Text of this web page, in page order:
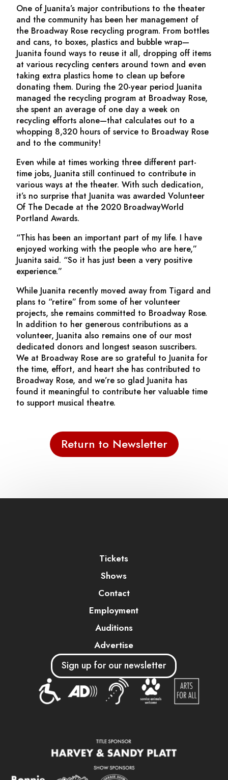
One of Juanita’s major contributions to the theater
and the community has been her management of
the Broadway Rose recycling program. From bottles
and cans, to boxes, plastics and bubble wrap—
Juanita found ways to reuse it all, dropping off items
at various recycling centers around town and even
taking extra plastics home to clean up before
donating them. During the 20-year period Juanita
managed the recycling program at Broadway Rose,
she spent an average of one day a week on
recycling efforts alone—that calculates out to a
whopping 8,320 hours of service to Broadway Rose
and to the community!
Even while at times working three different part-
time jobs, Juanita still continued to contribute in
various ways at the theater. With such dedication,
it’s no surprise that Juanita was awarded Volunteer
Of The Decade at the 2020 BroadwayWorld
Portland Awards.
“This has been an important part of my life. I have
enjoyed working with the people who are here,”
Juanita said. “So it has just been a very positive
experience.”
While Juanita recently moved away from Tigard and
plans to “retire” from some of her volunteer
projects, she remains committed to Broadway Rose.
In addition to her generous contributions as a
volunteer, Juanita also remains one of our most
dedicated donors and longest season suscribers.
We at Broadway Rose are so grateful to Juanita for
the time, effort, and heart she has contributed to
Broadway Rose, and we’re so glad Juanita has
found it meaningful to contribute her valuable time
to support musical theatre.
Return to Newsletter
Tickets
Shows
Contact
Employment
Auditions
Advertise
Sign up for our newsletter